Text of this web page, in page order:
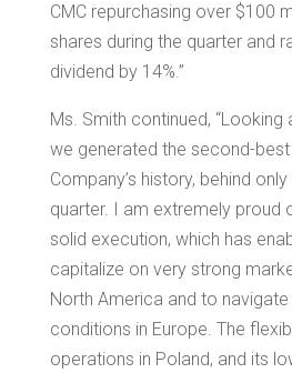
CMC repurchasing over $100
shares during the quarter and
dividend by 14%.”
Ms. Smith continued, “Looking
we generated the second-best
Company’s history, behind
quarter. I am extremely proud
solid execution, which has
capitalize on very strong
North America and to
conditions in Europe. The
operations in Poland, and its